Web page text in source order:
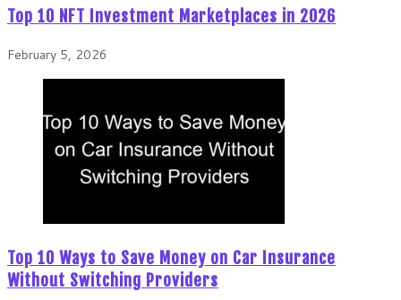
Top 10 NFT Investment Marketplaces in 2026
February 5, 2026
Top 10 Ways to Save Money on Car Insurance
Without Switching Providers